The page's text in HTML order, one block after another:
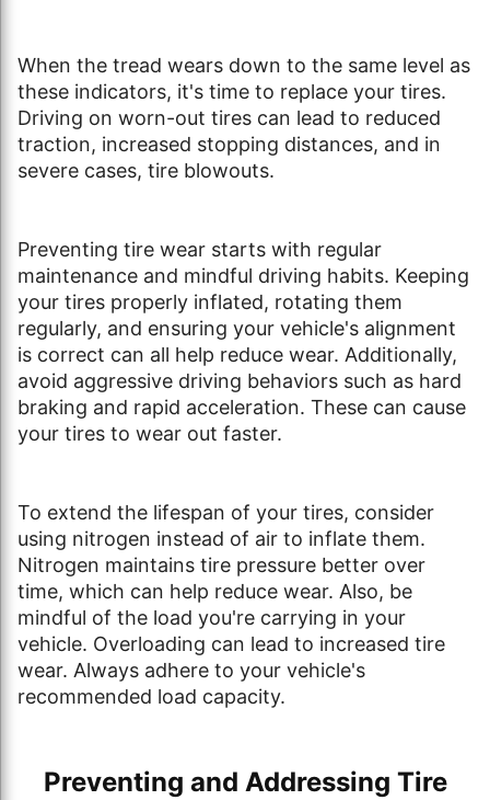
When the tread wears down to the same level as
these indicators, it's time to replace your tires.
Driving on worn-out tires can lead to reduced
traction, increased stopping distances, and in
severe cases, tire blowouts.
Preventing tire wear starts with regular
maintenance and mindful driving habits. Keeping
your tires properly inflated, rotating them
regularly, and ensuring your vehicle's alignment
is correct can all help reduce wear. Additionally,
avoid aggressive driving behaviors such as hard
braking and rapid acceleration. These can cause
your tires to wear out faster.
To extend the lifespan of your tires, consider
using nitrogen instead of air to inflate them.
Nitrogen maintains tire pressure better over
time, which can help reduce wear. Also, be
mindful of the load you're carrying in your
vehicle. Overloading can lead to increased tire
wear. Always adhere to your vehicle's
recommended load capacity.
Preventing and Addressing Tire